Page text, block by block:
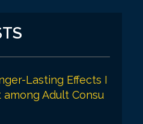
Lasting Effects I
Adult Consu